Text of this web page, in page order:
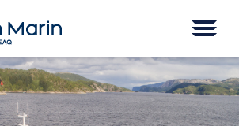
EPOWER
EQUIPMENT
DIGITAL FINANCE